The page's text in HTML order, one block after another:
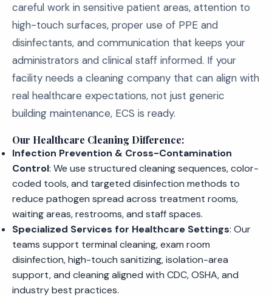
careful work in sensitive patient areas, attention to
high-touch surfaces, proper use of PPE and
disinfectants, and communication that keeps your
administrators and clinical staff informed. If your
facility needs a cleaning company that can align with
real healthcare expectations, not just generic
building maintenance, ECS is ready.
Our Healthcare Cleaning Difference:
Infection Prevention & Cross-Contamination
Control: We use structured cleaning sequences, color-
coded tools, and targeted disinfection methods to
reduce pathogen spread across treatment rooms,
waiting areas, restrooms, and staff spaces.
Specialized Services for Healthcare Settings: Our
teams support terminal cleaning, exam room
disinfection, high-touch sanitizing, isolation-area
support, and cleaning aligned with CDC, OSHA, and
industry best practices.